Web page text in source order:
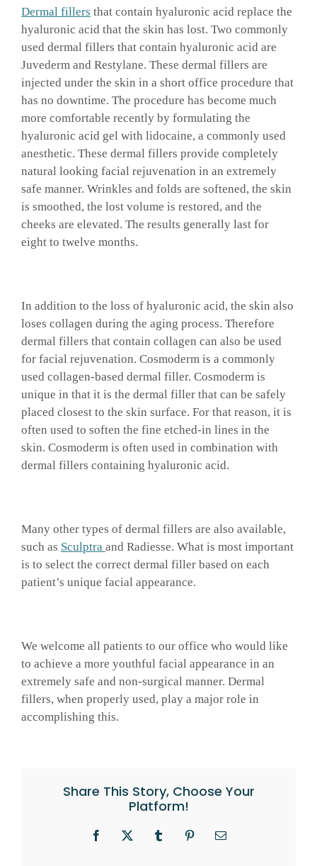
Dermal fillers that contain hyaluronic acid replace the
hyaluronic acid that the skin has lost. Two commonly
used dermal fillers that contain hyaluronic acid are
Juvederm and Restylane. These dermal fillers are
injected under the skin in a short office procedure that
has no downtime. The procedure has become much
more comfortable recently by formulating the
hyaluronic acid gel with lidocaine, a commonly used
anesthetic. These dermal fillers provide completely
natural looking facial rejuvenation in an extremely
safe manner. Wrinkles and folds are softened, the skin
is smoothed, the lost volume is restored, and the
cheeks are elevated. The results generally last for
eight to twelve months.
In addition to the loss of hyaluronic acid, the skin also
loses collagen during the aging process. Therefore
dermal fillers that contain collagen can also be used
for facial rejuvenation. Cosmoderm is a commonly
used collagen-based dermal filler. Cosmoderm is
unique in that it is the dermal filler that can be safely
placed closest to the skin surface. For that reason, it is
often used to soften the fine etched-in lines in the
skin. Cosmoderm is often used in combination with
dermal fillers containing hyaluronic acid.
Many other types of dermal fillers are also available,
such as Sculptra and Radiesse. What is most important
is to select the correct dermal filler based on each
patient’s unique facial appearance.
We welcome all patients to our office who would like
to achieve a more youthful facial appearance in an
extremely safe and non-surgical manner. Dermal
fillers, when properly used, play a major role in
accomplishing this.
Share This Story, Choose Your
Platform!
Facebook
X TumblrPinterestEmail